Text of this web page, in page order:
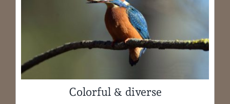
Colorful & diverse